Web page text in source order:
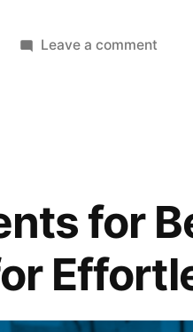
Leave a commenton
Fans
for